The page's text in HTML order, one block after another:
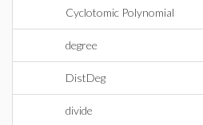
Cyclotomic Polynomial
degree
DistDeg
divide